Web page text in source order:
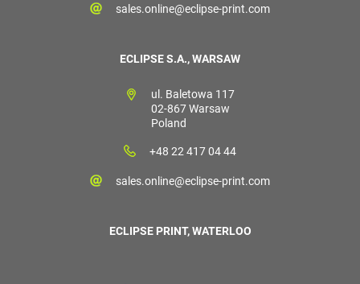
sales.online@eclipse-print.com
ECLIPSE S.A., WARSAW
ul. Baletowa 117
02-867 Warsaw
Poland
+48 22 417 04 44
sales.online@eclipse-print.com
ECLIPSE PRINT, WATERLOO